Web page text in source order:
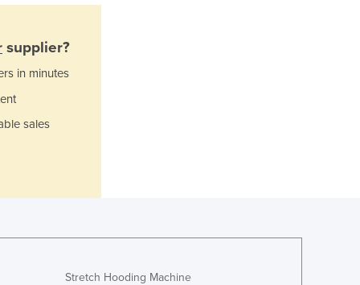
Italy
Japan
Kazakhstan
Kiribati
Kuwait
Laos
Lebanon
supplier?
in minutes
sales
Stretch Hooding Machine